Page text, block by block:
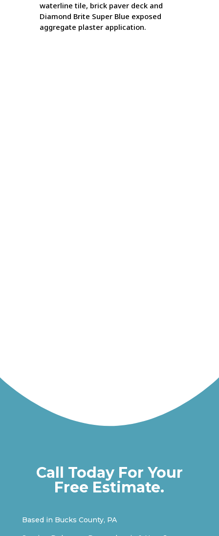
waterline tile, brick paver deck and
Diamond Brite Super Blue exposed
aggregate plaster application.
Call Today For Your
Free Estimate.
Based in Bucks County, PA